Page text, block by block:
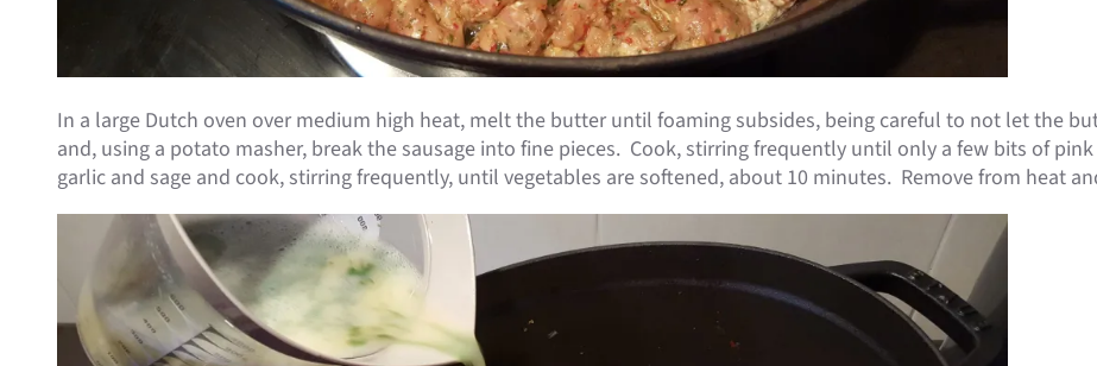
In a large Dutch oven over medium high heat, melt the butter until foaming subsides, being careful to not let the
and, using a potato masher, break the sausage into fine pieces. Cook, stirring frequently until only a few bits of
garlic and sage and cook, stirring frequently, until vegetables are softened, about 10 minutes. Remove from heat